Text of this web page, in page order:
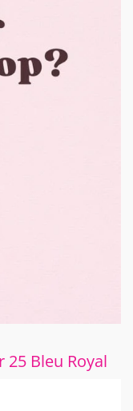
25 Bleu Royal